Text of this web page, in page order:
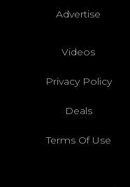
Advertise
Videos
Privacy Policy
Deals
Terms Of Use